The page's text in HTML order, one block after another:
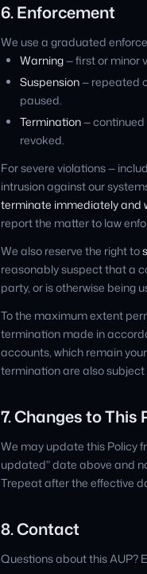
6. Enforcement
We use a graduated
Warning— first or minor
Suspension— repeated
paused.
Termination—
revoked.
For severe violations —
intrusion against our
terminate immediately and
report the matter to law
We also reserve the right to
reasonably suspect that a
party, or is otherwise being
To the maximum extent
termination made in
accounts, which remain
termination are also subject
7. Changes to This
We may update this Policy
updated" date above and
Trepeat after the effective
8. Contact
Questions about this AUP?